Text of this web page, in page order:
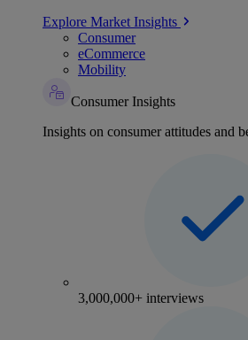
Explore Market Insights
Consumer
eCommerce
Mobility
Consumer Insights
Insights on consumer attitudes and
3,000,000+ interviews